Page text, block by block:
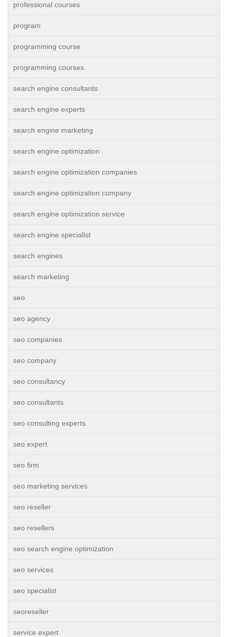
professional courses
program
programming course
programming courses
search engine consultants
search engine experts
search engine marketing
search engine optimization
search engine optimization companies
search engine optimization company
search engine optimization service
search engine specialist
search engines
search marketing
seo
seo agency
seo companies
seo company
seo consultancy
seo consultants
seo consulting experts
seo expert
seo firm
seo marketing services
seo reseller
seo resellers
seo search engine optimization
seo services
seo specialist
seoreseller
service expert